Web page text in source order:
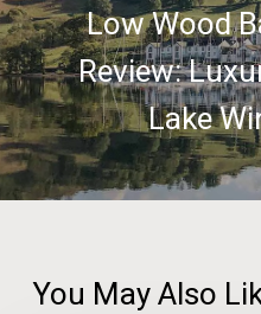
Low Wood
Review:
Lake
You May Also